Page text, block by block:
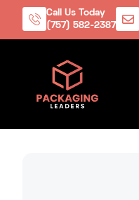
Call Us Today
(757) 582-2387